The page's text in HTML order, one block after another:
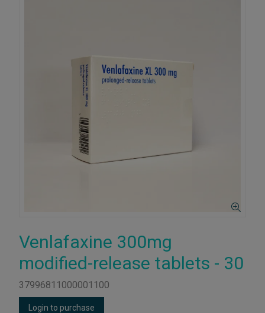
Venlafaxine 300mg
modified-release tablets - 30
37996811000001100
Login to purchase